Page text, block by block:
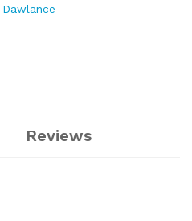
Dawlance
Reviews